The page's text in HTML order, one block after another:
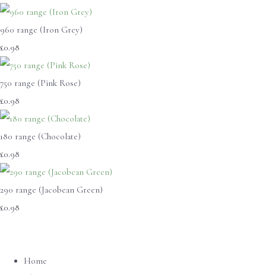
960 range (Iron Grey)
£0.98
750 range (Pink Rose)
£0.98
180 range (Chocolate)
£0.98
290 range (Jacobean Green)
£0.98
Home